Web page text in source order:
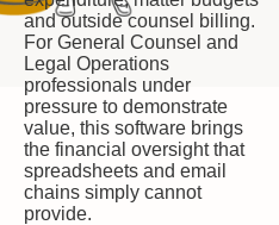
and outside counsel billing.
For General Counsel and
Legal Operations
professionals under
pressure to demonstrate
value, this software brings
the financial oversight that
spreadsheets and email
chains simply cannot
provide.